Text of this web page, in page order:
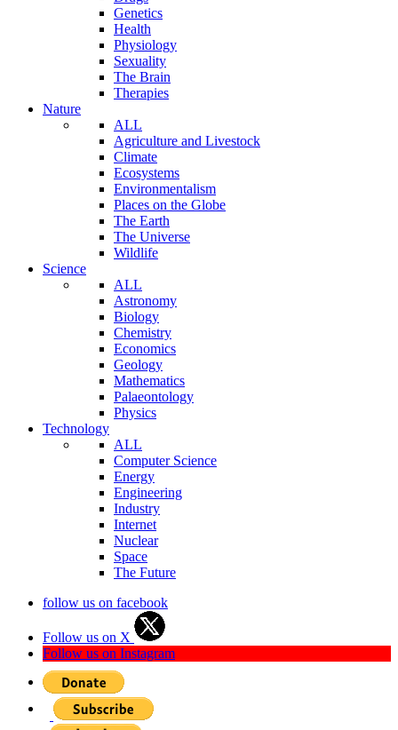
Genetics
Health
Physiology
Sexuality
The Brain
Therapies
Nature
ALL
Agriculture and Livestock
Climate
Ecosystems
Environmentalism
Places on the Globe
The Earth
The Universe
Wildlife
Science
ALL
Astronomy
Biology
Chemistry
Economics
Geology
Mathematics
Palaeontology
Physics
Technology
ALL
Computer Science
Energy
Engineering
Industry
Internet
Nuclear
Space
The Future
follow us on facebook
Follow us on X
Follow us on Instagram